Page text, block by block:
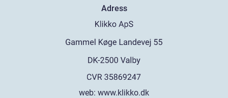
Adress
web: www.klikko.dk